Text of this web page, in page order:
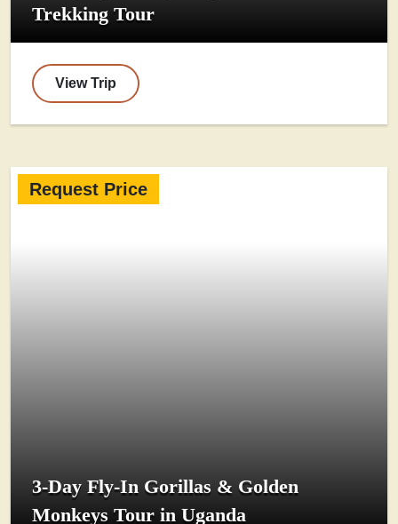
Trekking Tour
View Trip
Request Price
3-Day Fly-In Gorillas & Golden
Monkeys Tour in Uganda